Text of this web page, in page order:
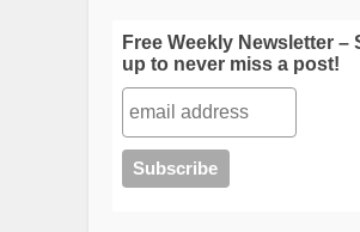
Free Weekly Newsletter –
up to never miss a post!